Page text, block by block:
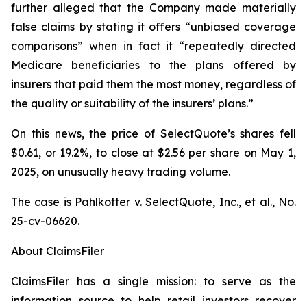
further alleged that the Company made materially
false claims by stating it offers “unbiased coverage
comparisons” when in fact it “repeatedly directed
Medicare beneficiaries to the plans offered by
insurers that paid them the most money, regardless of
the quality or suitability of the insurers’ plans.”
On this news, the price of SelectQuote’s shares fell
$0.61, or 19.2%, to close at $2.56 per share on May 1,
2025, on unusually heavy trading volume.
The case is Pahlkotter v. SelectQuote, Inc., et al., No.
25-cv-06620.
About ClaimsFiler
ClaimsFiler has a single mission: to serve as the